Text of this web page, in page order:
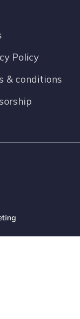
Policy
& conditions